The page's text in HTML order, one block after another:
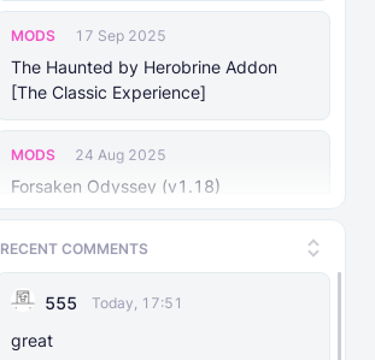
MODS 17 Sep 2025
The Haunted by Herobrine Addon
[The Classic Experience]
MODS 24 Aug 2025
Forsaken Odyssey (v1.18)
MODS 25 Jan 2025
Bedrock 1.21.10+]
RECENT COMMENTS
555 Today, 17:51
great